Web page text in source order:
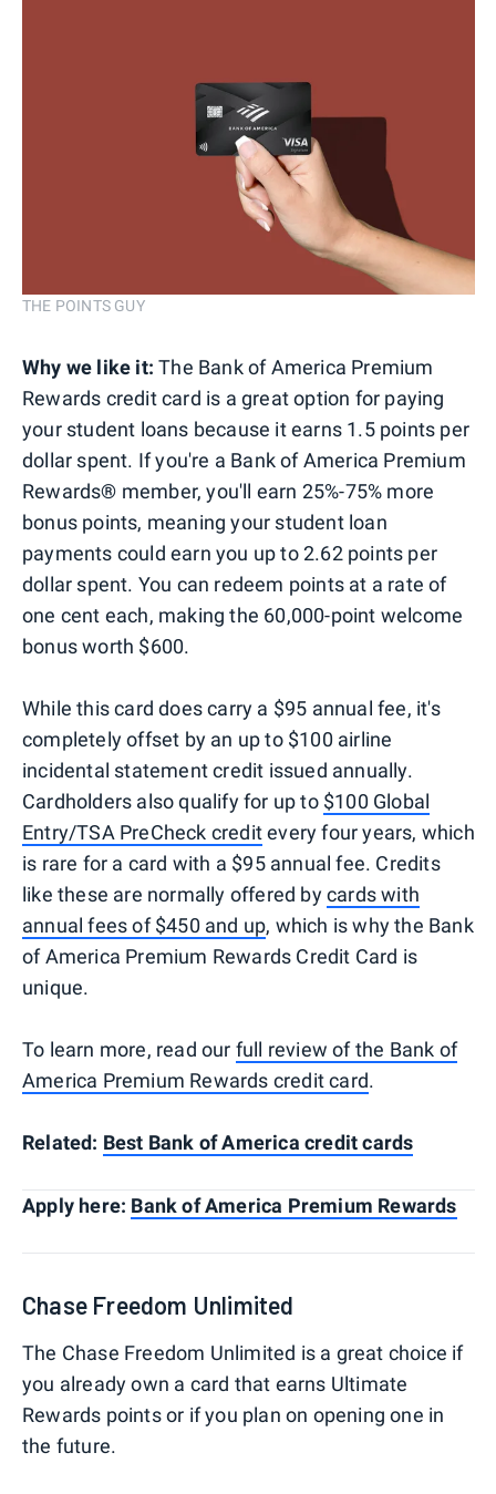
THE POINTS GUY
Why we like it: The Bank of America Premium
Rewards credit card is a great option for paying
your student loans because it earns 1.5 points per
dollar spent. If you're a Bank of America Premium
Rewards® member, you'll earn 25%-75% more
bonus points, meaning your student loan
payments could earn you up to 2.62 points per
dollar spent. You can redeem points at a rate of
one cent each, making the 60,000-point welcome
bonus worth $600.
While this card does carry a $95 annual fee, it's
completely offset by an up to $100 airline
incidental statement credit issued annually.
Cardholders also qualify for up to $100 Global
Entry/TSA PreCheck creditevery four years, which
is rare for a card with a $95 annual fee. Credits
like these are normally offered bycards with
annual fees of $450 and up, which is why the Bank
of America Premium Rewards Credit Card is
unique.
To learn more, read our full review of the Bank of
America Premium Rewards credit card.
Related: Best Bank of America credit cards
Apply here: Bank of America Premium Rewards
Chase Freedom Unlimited
The Chase Freedom Unlimited is a great choice if
you already own a card that earns Ultimate
Rewards points or if you plan on opening one in
the future.